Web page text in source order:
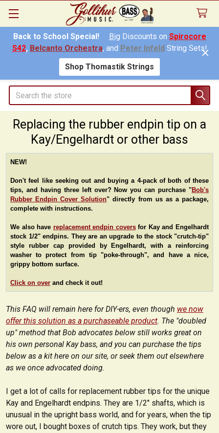
Back to School Special! Big Discounts on Spirocore
S42, Belcanto Orchestra, and Peter InfeldString Sets!
Shop Thomastik Strings
Search
Replacing the rubber endpin tip on a
Kay/Engelhardt or other bass
NEW!
Don't feel like seeking out and buying a 4-pack of both of these
tips, and having three left over? Now you can purchase "Bob's
Rubber Endpin Cover Solution" directly from us as a package,
complete with instructions.
We also have replacement endpin coversfor Kay and Engelhardt
stock 1/2" endpins. They are an upgrade to the stock "crutch-tip"
style rubber cap provided by Engelhardt, with a reinforcing
washer to protect from tip "poke-through", and have a nice,
grippy bottom surface.
Click on over and check it out!
This FAQ will remain here for DIY-ers, even though we now
offer this solution as a purchaseable product. The "doubled
up" method that Bob advocates below still works great on
his own personal Kay bass, and you can purchase the tips
below as a kit here on our site, or seek them out elsewhere
as we once advocated doing.
I get a lot of calls for replacement rubber tips for the unique
Kay and Engelhardt endpins. They are 1/2" shafts, which is
unusual in the upright bass world, and for years, when the tip
wore out, I bought boxes of crutch tips. They work, but they